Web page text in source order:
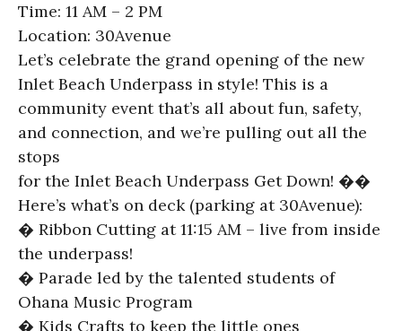
Time: 11 AM – 2 PM
Location: 30Avenue
Let’s celebrate the grand opening of the new
Inlet Beach Underpass in style! This is a
community event that’s all about fun, safety,
and connection, and we’re pulling out all the
stops
for the Inlet Beach Underpass Get Down! ��
Here’s what’s on deck (parking at 30Avenue):
� Ribbon Cutting at 11:15 AM – live from inside
the underpass!
� Parade led by the talented students of
Ohana Music Program
� Kids Crafts to keep the little ones